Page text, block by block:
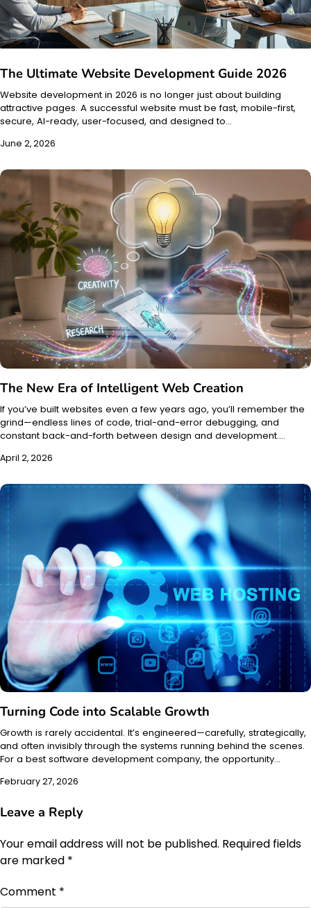
The Ultimate Website Development Guide 2026
Website development in 2026 is no longer just about building
attractive pages. A successful website must be fast, mobile-first,
secure, AI-ready, user-focused, and designed to…
June 2, 2026
The New Era of Intelligent Web Creation
If you’ve built websites even a few years ago, you’ll remember the
grind—endless lines of code, trial-and-error debugging, and
constant back-and-forth between design and development.…
April 2, 2026
Turning Code into Scalable Growth
Growth is rarely accidental. It’s engineered—carefully, strategically,
and often invisibly through the systems running behind the scenes.
For a best software development company, the opportunity…
February 27, 2026
Leave a Reply
Your email address will not be published. Required fields
are marked *
Comment *